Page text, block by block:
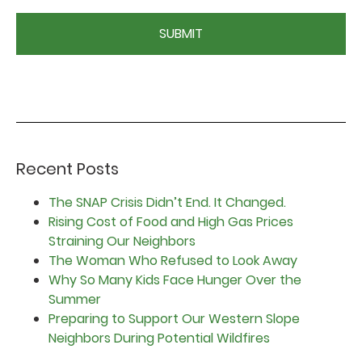
Recent Posts
The SNAP Crisis Didn’t End. It Changed.
Rising Cost of Food and High Gas Prices
Straining Our Neighbors
The Woman Who Refused to Look Away
Why So Many Kids Face Hunger Over the
Summer
Preparing to Support Our Western Slope
Neighbors During Potential Wildfires